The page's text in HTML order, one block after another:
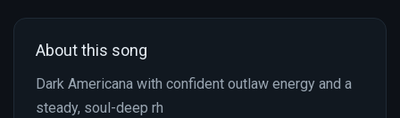
About this song
Dark Americana with confident outlaw energy and a
steady, soul-deep rh